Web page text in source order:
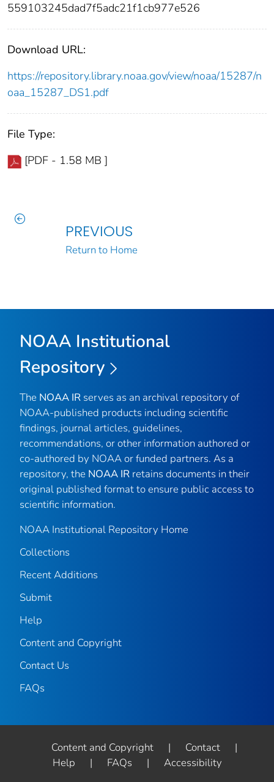
559103245dad7f5adc21f1cb977e526
Download URL:
https://repository.library.noaa.gov/view/noaa/15287/n
oaa_15287_DS1.pdf
File Type:
[PDF - 1.58 MB ]
PREVIOUS
Return to Home
NOAA Institutional
Repository
The NOAA IR serves as an archival repository of
NOAA-published products including scientific
findings, journal articles, guidelines,
recommendations, or other information authored or
co-authored by NOAA or funded partners. As a
repository, the NOAA IR retains documents in their
original published format to ensure public access to
scientific information.
NOAA Institutional Repository Home
Collections
Recent Additions
Submit
Help
Content and Copyright
Contact Us
FAQs
Content and Copyright | Contact
|
Help
| FAQs | Accessibility